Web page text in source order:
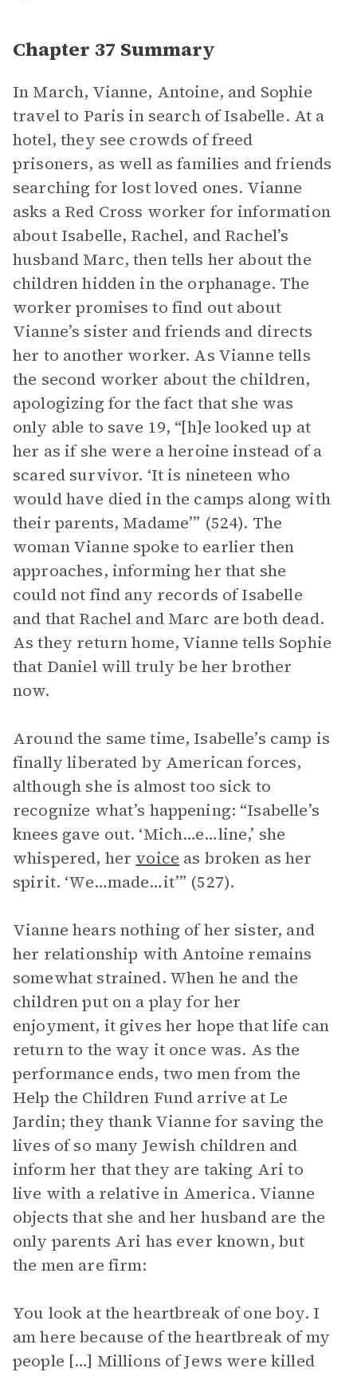
Chapter 37 Summary
In March, Vianne, Antoine, and Sophie
travel to Paris in search of Isabelle. At a
hotel, they see crowds of freed
prisoners, as well as families and friends
searching for lost loved ones. Vianne
asks a Red Cross worker for information
about Isabelle, Rachel, and Rachel’s
husband Marc, then tells her about the
children hidden in the orphanage. The
worker promises to find out about
Vianne’s sister and friends and directs
her to another worker. As Vianne tells
the second worker about the children,
apologizing for the fact that she was
only able to save 19, “[h]e looked up at
her as if she were a heroine instead of a
scared survivor. ‘It is nineteen who
would have died in the camps along with
their parents, Madame’” (524). The
woman Vianne spoke to earlier then
approaches, informing her that she
could not find any records of Isabelle
and that Rachel and Marc are both dead.
As they return home, Vianne tells Sophie
that Daniel will truly be her brother
now.
Around the same time, Isabelle’s camp is
finally liberated by American forces,
although she is almost too sick to
recognize what’s happening: “Isabelle’s
knees gave out. ‘Mich…e…line,’ she
whispered, her voice as broken as her
spirit. ‘We…made…it’” (527).
Vianne hears nothing of her sister, and
her relationship with Antoine remains
somewhat strained. When he and the
children put on a play for her
enjoyment, it gives her hope that life can
return to the way it once was. As the
performance ends, two men from the
Help the Children Fund arrive at Le
Jardin; they thank Vianne for saving the
lives of so many Jewish children and
inform her that they are taking Ari to
live with a relative in America. Vianne
objects that she and her husband are the
only parents Ari has ever known, but
the men are firm:
You look at the heartbreak of one boy. I
am here because of the heartbreak of my
people […] Millions of Jews were killed